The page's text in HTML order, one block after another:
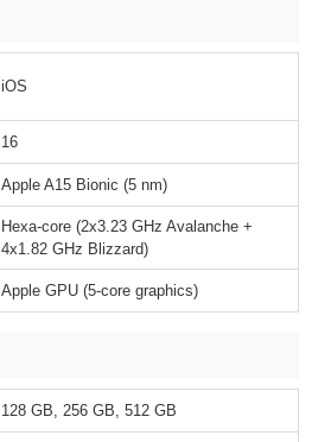
iOS
16
Apple A15 Bionic (5 nm)
Hexa-core (2x3.23 GHz Avalanche +
4x1.82 GHz Blizzard)
Apple GPU (5-core graphics)
128 GB, 256 GB, 512 GB